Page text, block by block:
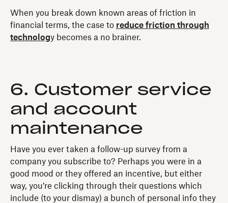
When you break down known areas of friction in
financial terms, the case to reduce friction through
technology becomes a no brainer.
6. Customer service
and account
maintenance
Have you ever taken a follow-up survey from a
company you subscribe to? Perhaps you were in a
good mood or they offered an incentive, but either
way, you’re clicking through their questions which
include (to your dismay) a bunch of personal info they